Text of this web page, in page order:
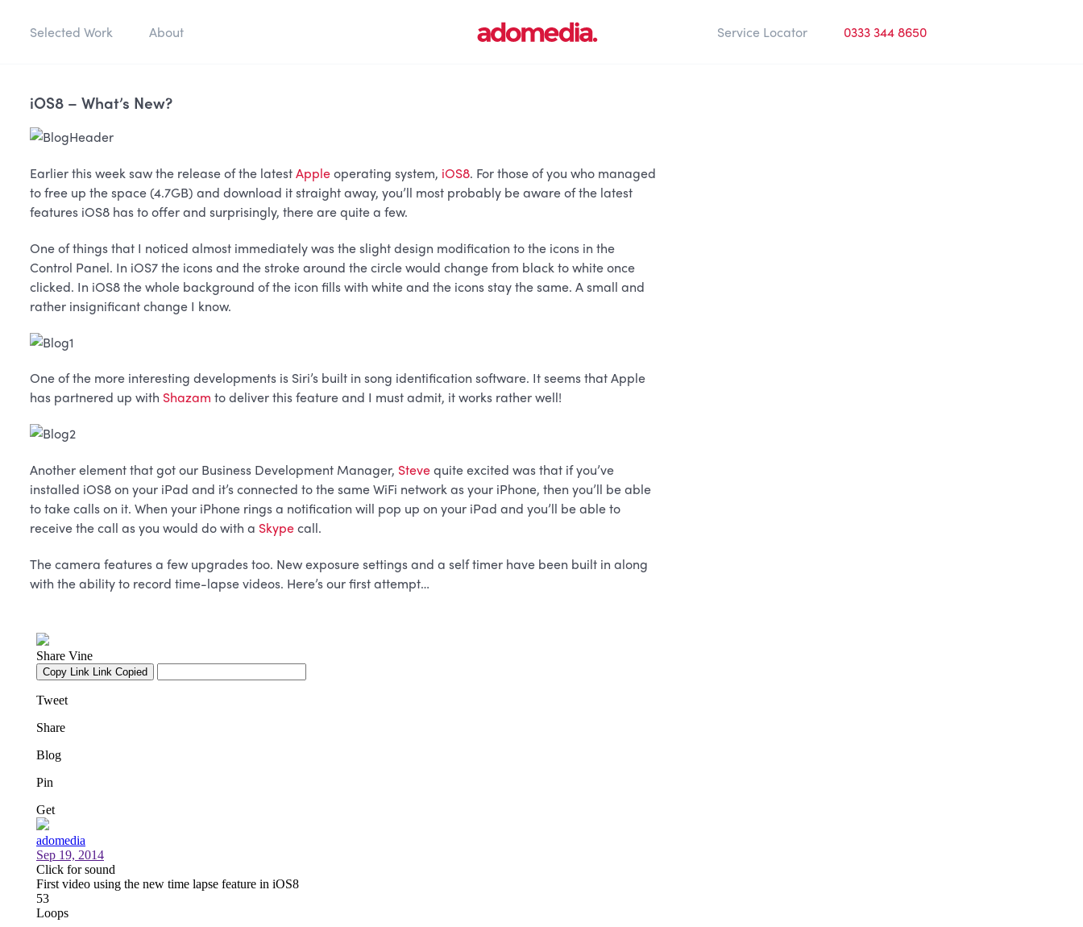
Selected Work About Service Locator 0333 344 8650
iOS8 – What’s New?
Earlier this week saw the release of the latestAppleoperating system, iOS8. For those of you who managed
to free up the space (4.7GB) and download it straight away, you’ll most probably be aware of the latest
features iOS8 has to offer and surprisingly, there are quite a few.
One of things that I noticed almost immediately was the slight design modification to the icons in the
Control Panel. In iOS7 the icons and the stroke around the circle would change from black to white once
clicked. In iOS8 the whole background of the icon fills with white and the icons stay the same. A small and
rather insignificant change I know.
One of the more interesting developments is Siri’s built in song identification software. It seems that Apple
has partnered up with Shazam to deliver this feature and I must admit, it works rather well!
Another element that got our Business Development Manager, Stevequite excited was that if you’ve
installed iOS8 on your iPad and it’s connected to the same WiFi network as your iPhone, then you’ll be able
to take calls on it. When your iPhone rings a notification will pop up on your iPad and you’ll be able to
receive the call as you would do with a Skypecall.
The camera features a few upgrades too. New exposure settings and a self timer have been built in along
with the ability to record time-lapse videos. Here’s our first attempt…